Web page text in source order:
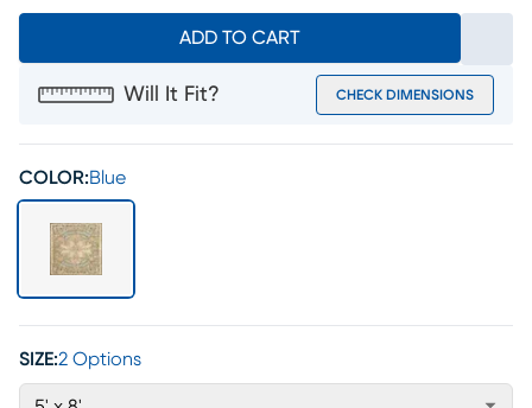
ADD TO CART
Will It Fit? CHECK DIMENSIONS
COLOR:Blue
SIZE:2 Options